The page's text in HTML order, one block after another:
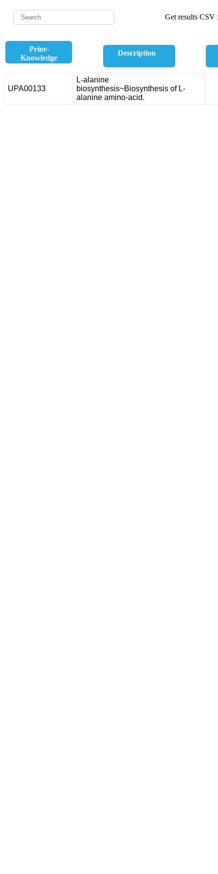
Get results CSV
Prior-
Knowledge
Description
UPA00133
L-alanine
biosynthesis~Biosynthesis of L-
alanine amino-acid.